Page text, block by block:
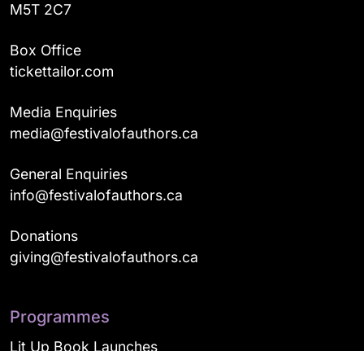
M5T 2C7
Box Office
tickettailor.com
Media Enquiries
media@festivalofauthors.ca
General Enquiries
info@festivalofauthors.ca
Donations
giving@festivalofauthors.ca
Programmes
Lit Up Book Launches